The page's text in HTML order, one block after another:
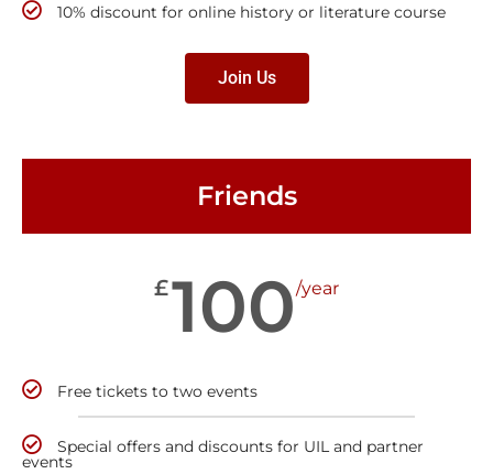
10% discount for online history or literature course
Join Us
Friends
£100/year
Free tickets to two events
Special offers and discounts for UIL and partner
events